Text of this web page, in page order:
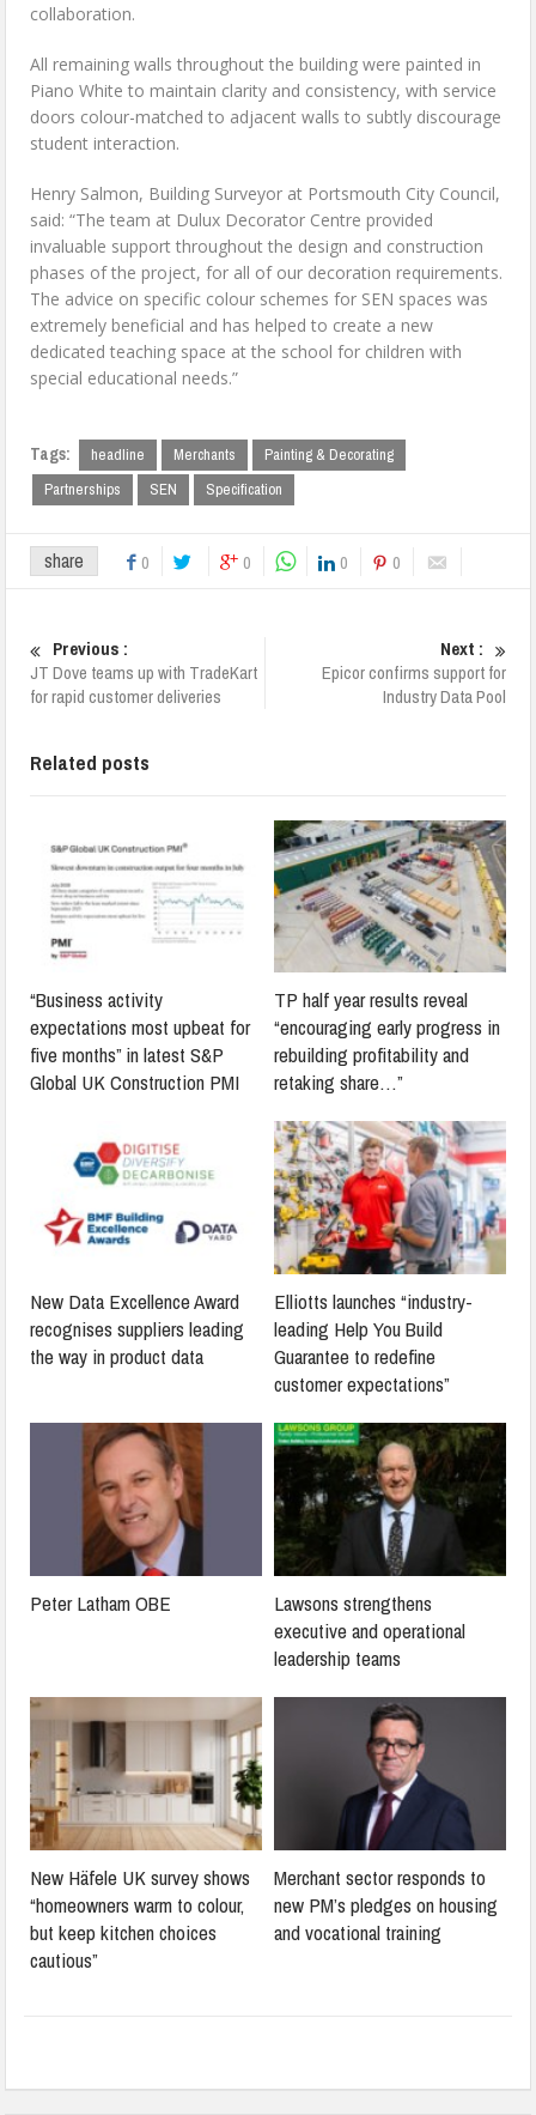
collaboration.
All remaining walls throughout the building were painted in
Piano White to maintain clarity and consistency, with service
doors colour-matched to adjacent walls to subtly discourage
student interaction.
Henry Salmon, Building Surveyor at Portsmouth City Council,
said: “The team at Dulux Decorator Centre provided
invaluable support throughout the design and construction
phases of the project, for all of our decoration requirements.
The advice on specific colour schemes for SEN spaces was
extremely beneficial and has helped to create a new
dedicated teaching space at the school for children with
special educational needs.”
Tags: headline Merchants
Painting & Decorating
Partnerships
SEN Specification
share 0 0 0 0
Previous :
JT Dove teams up with TradeKart
for rapid customer deliveries
Next :
Epicor confirms support for
Industry Data Pool
Related posts
“Business activity
expectations most upbeat for
five months” in latest S&P
Global UK Construction PMI
TP half year results reveal
“encouraging early progress in
rebuilding profitability and
retaking share…”
New Data Excellence Award
recognises suppliers leading
the way in product data
Elliotts launches “industry-
leading Help You Build
Guarantee to redefine
customer expectations”
Peter Latham OBE
Lawsons strengthens
executive and operational
leadership teams
New Häfele UK survey shows
“homeowners warm to colour,
but keep kitchen choices
cautious”
Merchant sector responds to
new PM’s pledges on housing
and vocational training